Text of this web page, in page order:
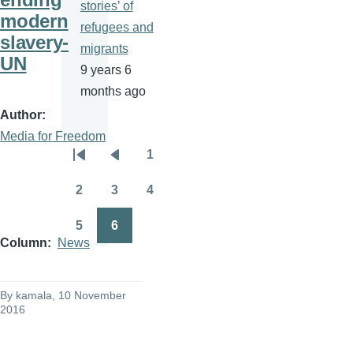
modern
slavery-
UN
Author
Media for Freedom
Column News
By kamala , 10 November
2016
stories’ of
refugees and
migrants
9 years 6
months ago
Pagination
First
page
Previous
page
1
2 3 4
5 6